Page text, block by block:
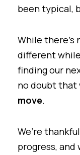
been typical,
While
different
finding our
no doubt that
move.
We’re
progress, and